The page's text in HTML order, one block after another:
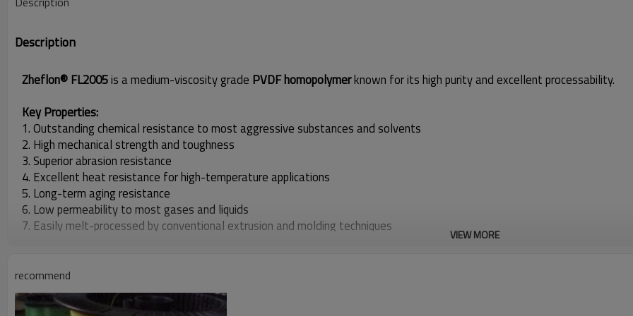
Description
Zheflon® FL2005is a medium-viscosity grade PVDF homopolymerknown for its high purity and excellent processability.
Key Properties:
1. Outstanding chemical resistance to most aggressive substances and solvents
2. High mechanical strength and toughness
3. Superior abrasion resistance
4. Excellent heat resistance for high-temperature applications
5. Long-term aging resistance
6. Low permeability to most gases and liquids
7. Easily melt-processed by conventional extrusion and molding techniques
Zheflon® FL2005 is primarily used in the production of
demanding environments.
VIEW MORE
recommend